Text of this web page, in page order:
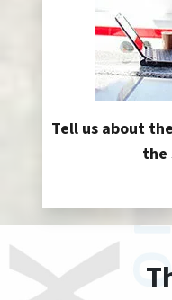
Tell us about
the